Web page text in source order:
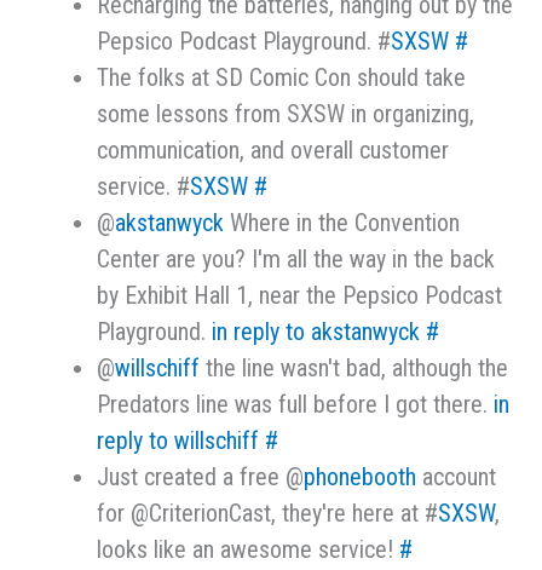
Pepsico Podcast Playground. #SXSW #
The folks at SD Comic Con should take
some lessons from SXSW in organizing,
communication, and overall customer
service. #SXSW #
@akstanwyck Where in the Convention
Center are you? I'm all the way in the back
by Exhibit Hall 1, near the Pepsico Podcast
Playground. in reply to akstanwyck #
@willschiff the line wasn't bad, although the
Predators line was full before I got there. in
reply to willschiff #
Just created a free @phonebooth account
for @CriterionCast, they're here at #SXSW,
looks like an awesome service! #